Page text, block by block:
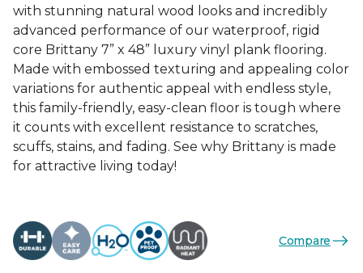
with stunning natural wood looks and incredibly
advanced performance of our waterproof, rigid
core Brittany 7” x 48” luxury vinyl plank flooring.
Made with embossed texturing and appealing color
variations for authentic appeal with endless style,
this family-friendly, easy-clean floor is tough where
it counts with excellent resistance to scratches,
scuffs, stains, and fading. See why Brittany is made
for attractive living today!
Compare